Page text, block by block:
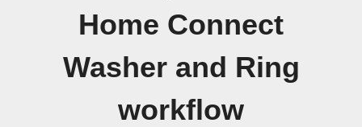
Home Connect
Washer and Ring
workflow